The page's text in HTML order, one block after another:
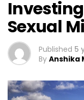
Sexual
Published 5
By Anshika